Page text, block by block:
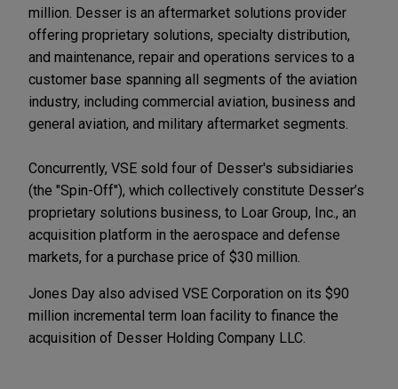
million. Desser is an aftermarket solutions provider
offering proprietary solutions, specialty distribution,
and maintenance, repair and operations services to a
customer base spanning all segments of the aviation
industry, including commercial aviation, business and
general aviation, and military aftermarket segments.
Concurrently, VSE sold four of Desser's subsidiaries
(the "Spin-Off"), which collectively constitute Desser’s
proprietary solutions business, to Loar Group, Inc., an
acquisition platform in the aerospace and defense
markets, for a purchase price of $30 million.
Jones Day also advised VSE Corporation on its $90
million incremental term loan facility to finance the
acquisition of Desser Holding Company LLC.